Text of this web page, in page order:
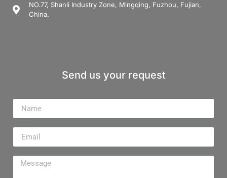
NO.77, Shanli Industry Zone, Mingqing, Fuzhou, Fujian,
China.
Send us your request